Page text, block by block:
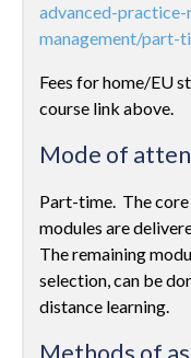
advanced-
management/part-
Fees for home/EU
course link above.
Mode of
Part-time. The
modules are
The remaining
selection, can be
distance learning.